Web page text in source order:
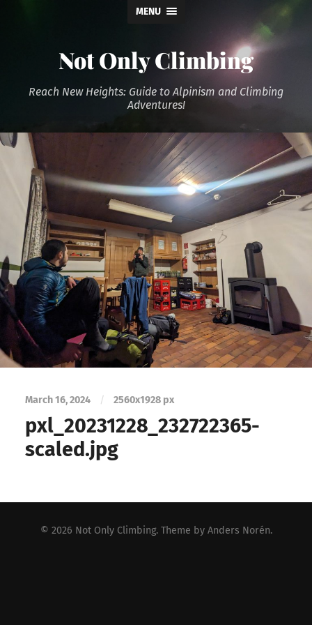
MENU
Not Only Climbing
Reach New Heights: Guide to Alpinism and Climbing
Adventures!
March 16, 2024 / 2560x1928 px
pxl_20231228_232722365-
scaled.jpg
© 2026 Not Only Climbing. Theme by Anders Norén.